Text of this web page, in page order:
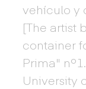
vehículo y
[The artist
container
Prima"
University